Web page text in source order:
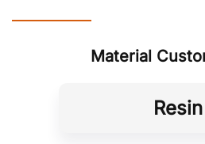
Material
Resin